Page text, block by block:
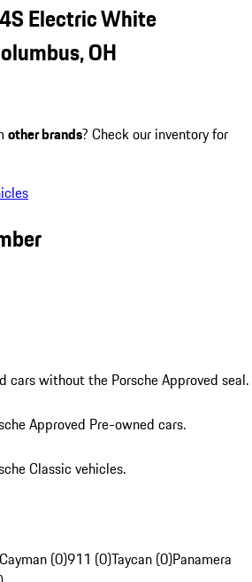
Electric White
OH
other brands? Check our inventory for
cars without the Porsche Approved seal.
Approved Pre-owned cars.
Classic vehicles.
(0)911 (0)Taycan (0)Panamera